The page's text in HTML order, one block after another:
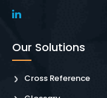
Our Solutions
Cross Reference